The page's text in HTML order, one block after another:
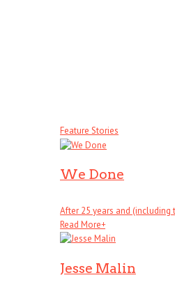
Feature Stories
We Done
After 25 years and
Read More+
Jesse Malin